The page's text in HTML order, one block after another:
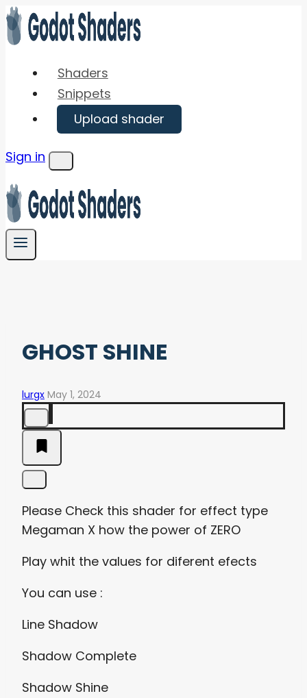
Skip
to
Shaders
Snippets
Upload shader
Sign in
Menu
GHOST SHINE
lurgx May 1, 2024
Please Check this shader for effect type
Megaman X how the power of ZERO
Play whit the values for diferent efects
You can use :
Line Shadow
Shadow Complete
Shadow Shine